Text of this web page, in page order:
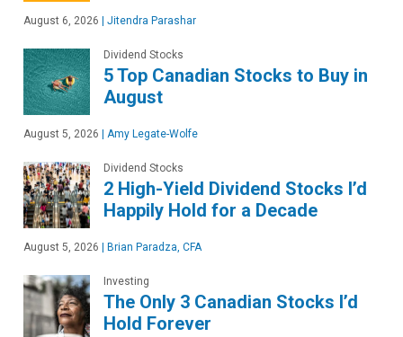
August 6, 2026 Jitendra Parashar
Dividend Stocks
5 Top Canadian Stocks to Buy in
August
August 5, 2026 Amy Legate-Wolfe
Dividend Stocks
2 High-Yield Dividend Stocks I’d
Happily Hold for a Decade
August 5, 2026 Brian Paradza, CFA
Investing
The Only 3 Canadian Stocks I’d
Hold Forever